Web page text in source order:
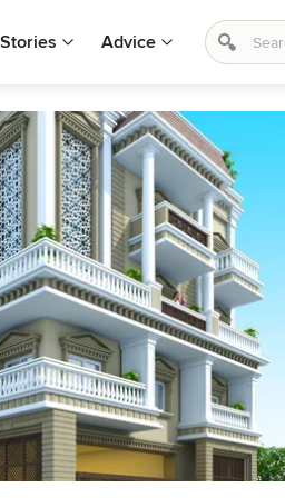
Stories Advice